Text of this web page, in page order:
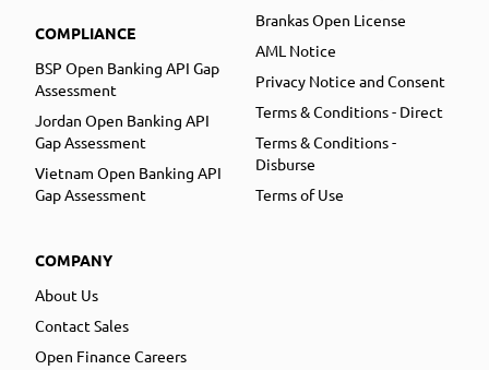
COMPLIANCE
BSP Open Banking API Gap
Assessment
Jordan Open Banking API
Gap Assessment
Vietnam Open Banking API
Gap Assessment
COMPANY
About Us
Contact Sales
Open Finance Careers
Brankas Open License
AML Notice
Privacy Notice and Consent
Terms & Conditions - Direct
Terms & Conditions -
Disburse
Terms of Use